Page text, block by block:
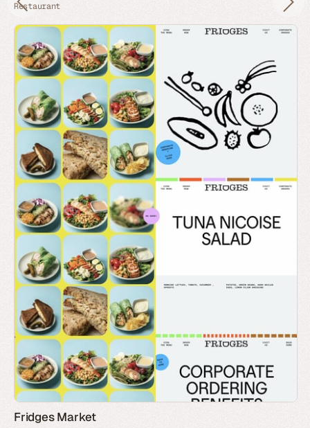
Restaurant
Fridges Market